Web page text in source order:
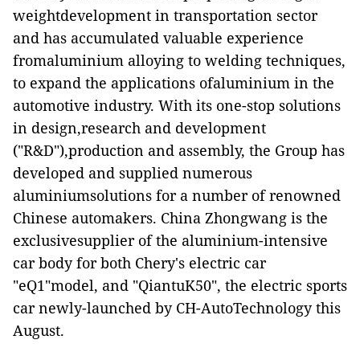
weightdevelopment in transportation sector
and has accumulated valuable experience
fromaluminium alloying to welding techniques,
to expand the applications ofaluminium in the
automotive industry. With its one-stop solutions
in design,research and development
("R&D"),production and assembly, the Group has
developed and supplied numerous
aluminiumsolutions for a number of renowned
Chinese automakers. China Zhongwang is the
exclusivesupplier of the aluminium-intensive
car body for both Chery's electric car
"eQ1"model, and "QiantuK50", the electric sports
car newly-launched by CH-AutoTechnology this
August.